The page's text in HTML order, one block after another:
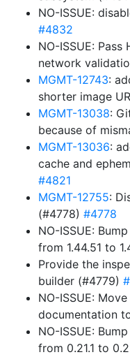
NO-ISSUE:
#4832
NO-ISSUE:
network
MGMT-12743:
shorter image
MGMT-13038:
because of
MGMT-13036:
cache and
#4821
MGMT-12755:
(#4778) #4778
NO-ISSUE:
from 1.44.51 to
Provide the
builder (#4779)
NO-ISSUE:
documentation
NO-ISSUE:
from 0.21.1 to